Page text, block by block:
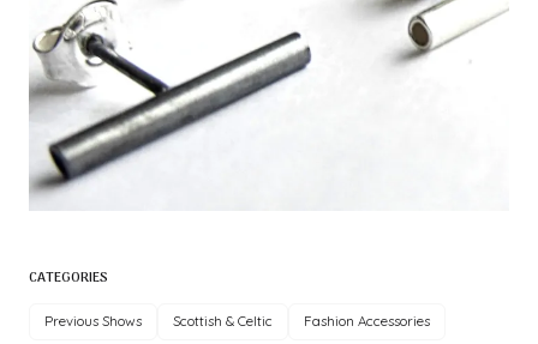
CATEGORIES
Previous Shows Scottish & Celtic Fashion Accessories